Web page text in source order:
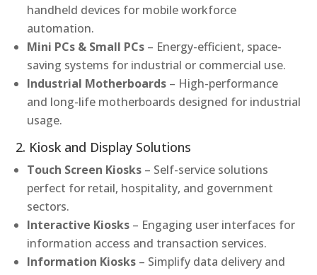
handheld devices for mobile workforce
automation.
Mini PCs & Small PCs – Energy-efficient, space-
saving systems for industrial or commercial use.
Industrial Motherboards – High-performance
and long-life motherboards designed for industrial
usage.
2. Kiosk and Display Solutions
Touch Screen Kiosks – Self-service solutions
perfect for retail, hospitality, and government
sectors.
Interactive Kiosks – Engaging user interfaces for
information access and transaction services.
Information Kiosks – Simplify data delivery and